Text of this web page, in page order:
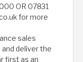
OR 07831
for more
sales
deliver the
first as an